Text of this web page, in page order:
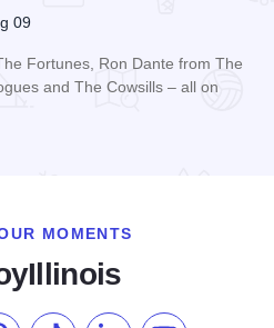
09
Fortunes, Ron Dante from The
and The Cowsills – all on
MOMENTS